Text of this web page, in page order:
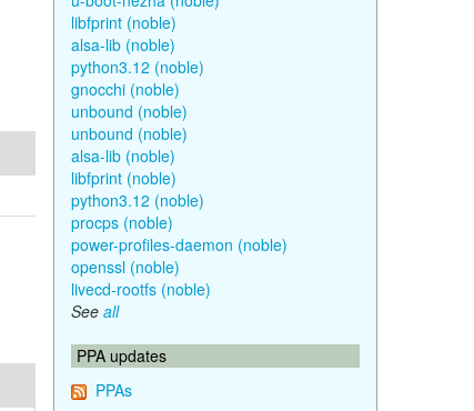
libfprint (noble)
alsa-lib (noble)
python3.12 (noble)
gnocchi (noble)
unbound (noble)
unbound (noble)
alsa-lib (noble)
libfprint (noble)
python3.12 (noble)
procps (noble)
power-profiles-daemon (noble)
openssl (noble)
livecd-rootfs (noble)
See all
PPA updates
PPAs